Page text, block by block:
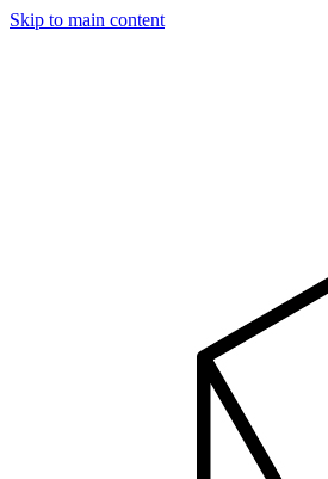
Skip to main content